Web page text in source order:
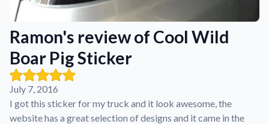
About Us
Learn about our mission, values, and team.
Application Instructions
Step-by-step guides for applying your stickers.
Blog
Tips, updates, and inspiration from our sticker experts.
We're here to help! 541-647-2730
Ramon's review of Cool Wild
Boar Pig Sticker
July 7, 2016
I got this sticker for my truck and it look awesome, the
website has a great selection of designs and it came in the